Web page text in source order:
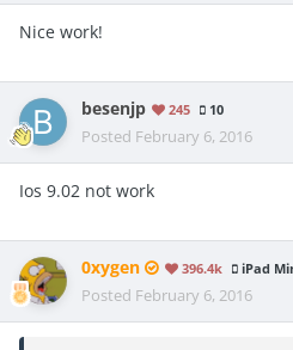
Nice work!
besenjp 245 10
Posted February 6, 2016
Ios 9.02 not work
0xygen 396.4k iPad
Posted February 6, 2016